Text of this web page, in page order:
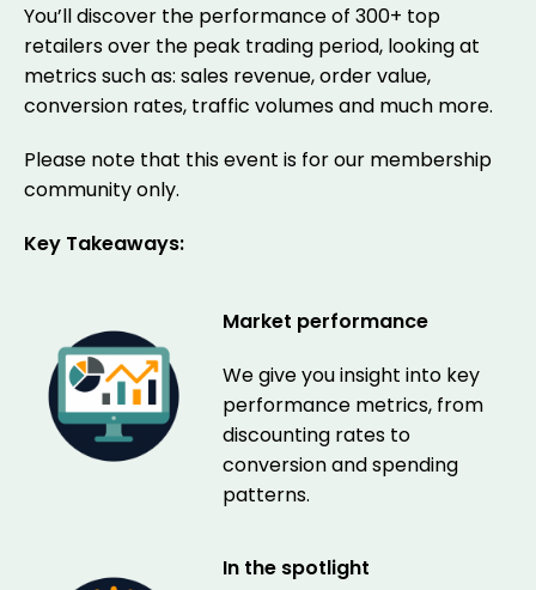
You’ll discover the performance of 300+ top
retailers over the peak trading period, looking at
metrics such as: sales revenue, order value,
conversion rates, traffic volumes and much more.
Please note that this event is for our membership
community only.
Key Takeaways:
Market performance
We give you insight into key
performance metrics, from
discounting rates to
conversion and spending
patterns.
In the spotlight